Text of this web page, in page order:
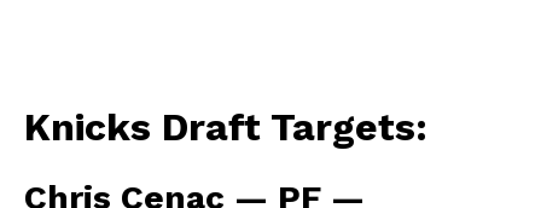
Knicks Draft Targets:
Chris Cenac — PF —